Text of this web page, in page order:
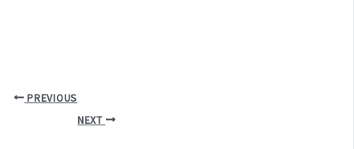
PREVIOUS
NEXT